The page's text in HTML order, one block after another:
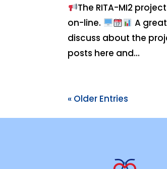
The RITA-MI2
on-line.
A
discuss about the
posts here and...
« Older Entries